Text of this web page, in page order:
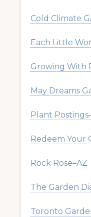
Cold Climate
Each Little
Growing With
May Dreams
Plant
Redeem Your
Rock Rose–AZ
The Garden
Toronto